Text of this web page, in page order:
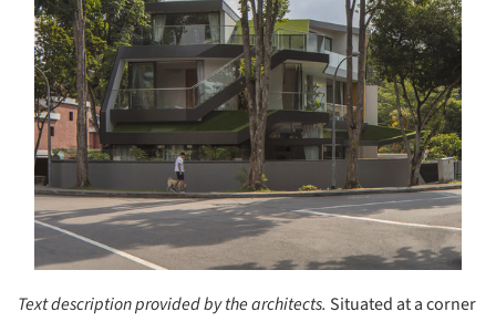
Text description provided by the architects. Situated at a corner